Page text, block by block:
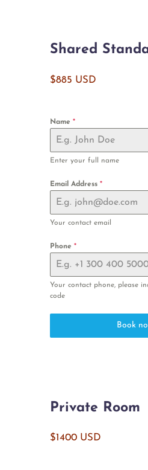
Shared
$885 USD
Name *
Enter your full name
Email Address *
Your contact email
Phone *
Your contact phone, please
code
Book
Private Room
$1400 USD